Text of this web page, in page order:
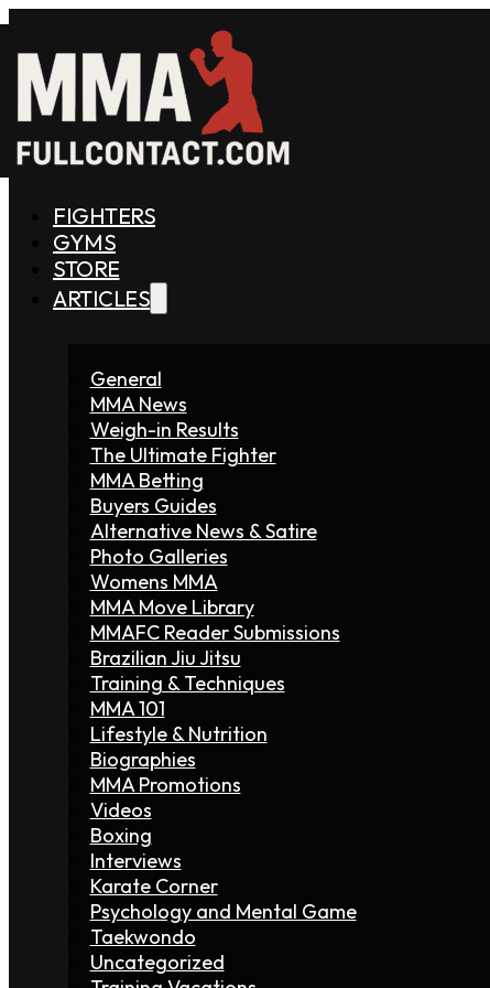
FIGHTERS
GYMS
STORE
ARTICLES
General
MMA News
Weigh-in Results
The Ultimate Fighter
MMA Betting
Buyers Guides
Alternative News & Satire
Photo Galleries
Womens MMA
MMA Move Library
MMAFC Reader Submissions
Brazilian Jiu Jitsu
Training & Techniques
MMA 101
Lifestyle & Nutrition
Biographies
MMA Promotions
Videos
Boxing
Interviews
Karate Corner
Psychology and Mental Game
Taekwondo
Uncategorized